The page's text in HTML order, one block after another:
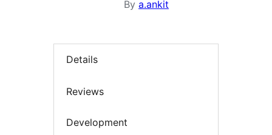
By a.ankit
Details
Reviews
Development